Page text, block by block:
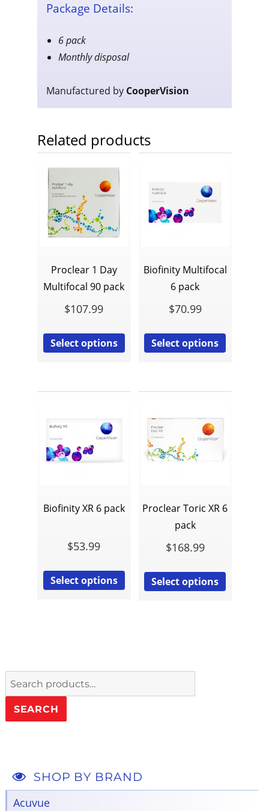
Package Details:
6 pack
Monthly disposal
Manufactured by CooperVision
Related products
Proclear 1 Day
Multifocal 90 pack
$107.99
Select options
Biofinity Multifocal
6 pack
$70.99
Select options
Biofinity XR 6 pack
$53.99
Select options
Proclear Toric XR 6
pack
$168.99
Select options
Search
for:
SEARCH
SHOP BY BRAND
Acuvue